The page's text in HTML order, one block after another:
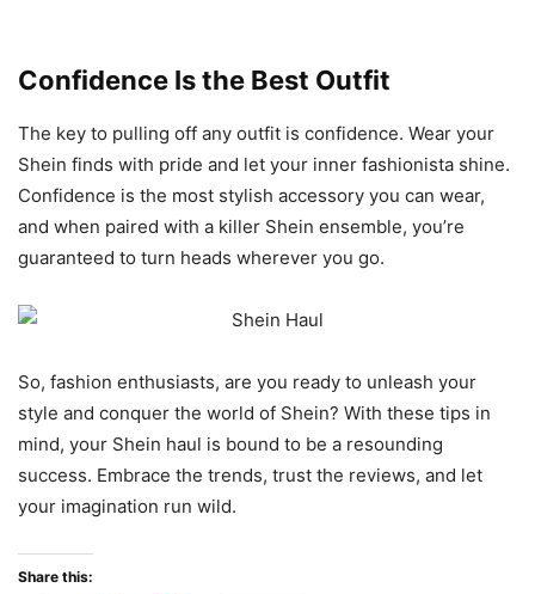
Confidence Is the Best Outfit
The key to pulling off any outfit is confidence. Wear your
Shein finds with pride and let your inner fashionista shine.
Confidence is the most stylish accessory you can wear,
and when paired with a killer Shein ensemble, you’re
guaranteed to turn heads wherever you go.
So, fashion enthusiasts, are you ready to unleash your
style and conquer the world of Shein? With these tips in
mind, your Shein haul is bound to be a resounding
success. Embrace the trends, trust the reviews, and let
your imagination run wild.
Share this: